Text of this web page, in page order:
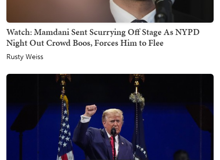
Watch: Mamdani Sent Scurrying Off Stage As NYPD
Night Out Crowd Boos, Forces Him to Flee
Rusty Weiss